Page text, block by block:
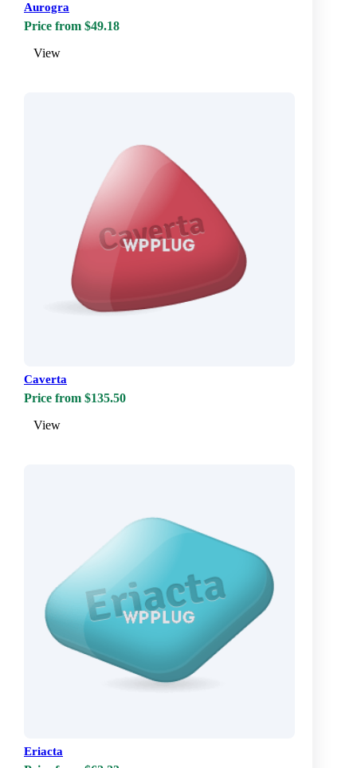
Aurogra
Price from $49.18
View
Caverta
Price from $135.50
View
Eriacta